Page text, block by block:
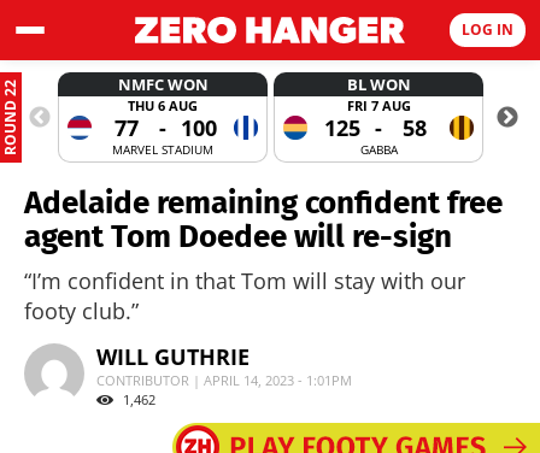
LOG IN
ROUND 22 NMFC WON
THU 6 AUG
77 - 100
MARVEL STADIUM
BL WON
FRI 7 AUG
125 - 58
GABBA
Adelaide remaining confident free
agent Tom Doedee will re-sign
“I’m confident in that Tom will stay with our
footy club.”
WILL GUTHRIE
CONTRIBUTOR | APRIL 14, 2023 - 1:01PM
1,462